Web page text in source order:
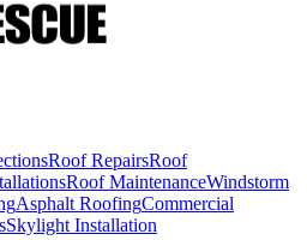
Roof RepairsRoof
Roof MaintenanceWindstorm
Asphalt RoofingCommercial
Skylight Installation